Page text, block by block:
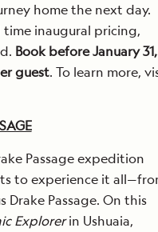
home the next day.
inaugural pricing,
Book before January 31,
guest. To learn more,
Passage expedition
to experience it
Passage. On this
Explorerin Ushuaia,